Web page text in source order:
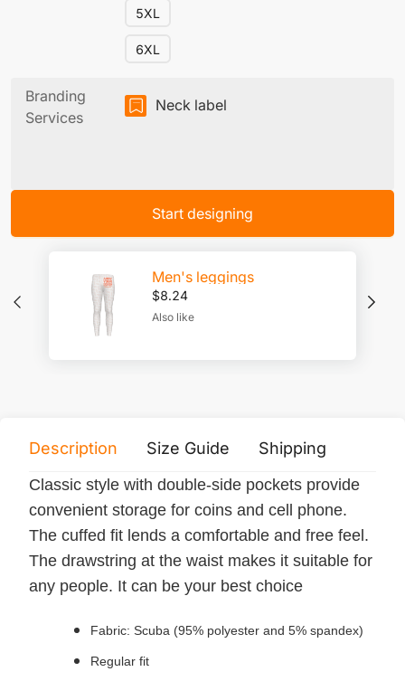
5XL
6XL
Branding
Services
Neck label
Start designing
Men's leggings
$8.24
Also like
Description Size Guide Shipping
Classic style with double-side pockets provide
convenient storage for coins and cell phone.
The cuffed fit lends a comfortable and free feel.
The drawstring at the waist makes it suitable for
any people. It can be your best choice
Fabric: Scuba (95% polyester and 5% spandex)
Regular fit